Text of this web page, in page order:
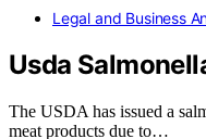
Legal and Business
Usda
The USDA has issued a
meat products due to…